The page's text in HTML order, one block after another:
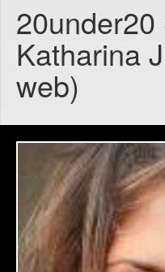
20under20
Katharina
web)